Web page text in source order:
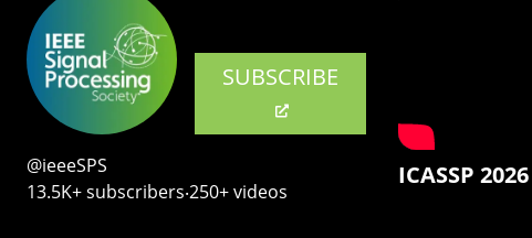
SUBSCRIBE
@ieeeSPS
13.5K+ subscribers‧250+ videos
ICASSP